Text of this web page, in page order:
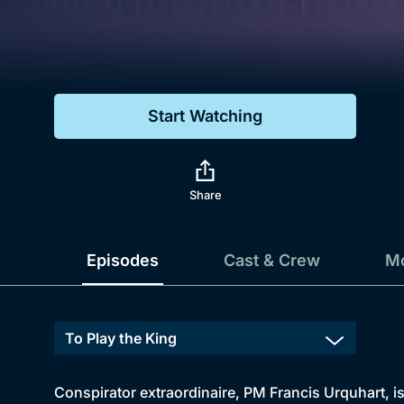
Comedy
Start Watching
Share
Episodes Cast & Crew
Conspirator extraordinaire, PM Francis Urquhart,